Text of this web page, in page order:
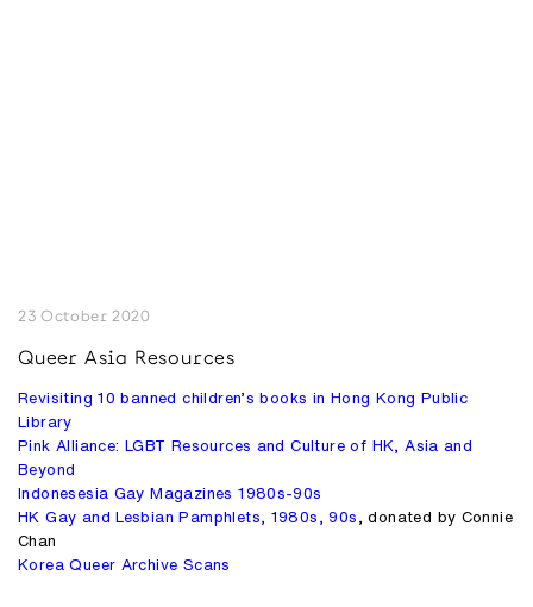
23 October 2020
Queer Asia Resources
Revisiting 10 banned children’s books in Hong Kong Public
Library
Pink Alliance: LGBT Resources and Culture of HK, Asia and
Beyond
Indonesesia Gay Magazines 1980s-90s
HK Gay and Lesbian Pamphlets, 1980s, 90s , donated by Connie
Chan
Korea Queer Archive Scans